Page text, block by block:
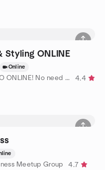
Styling ONLINE
Online
by LEARN the ARGENTINE TANGO ONLINE! No need for partner
4.4
Meetup Group
4.7